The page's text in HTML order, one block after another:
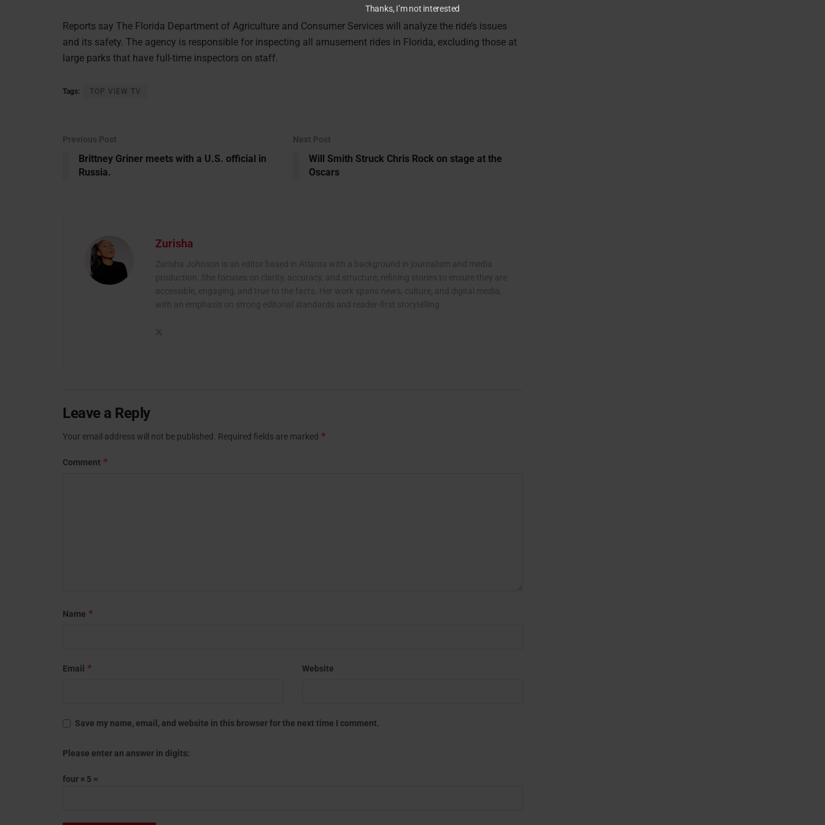
Reports say The Florida Department of Agriculture and Consumer Services will analyze the ride’s issues
and its safety. The agency is responsible for inspecting all amusement rides in Florida, excluding those at
large parks that have full-time inspectors on staff.
Tags: TOP VIEW TV
Previous Post
Brittney Griner meets with a U.S. official in
Russia.
Next Post
Will Smith Struck Chris Rock on stage at the
Oscars
Zurisha
Zurisha Johnson is an editor based in Atlanta with a background in journalism and media
production. She focuses on clarity, accuracy, and structure, refining stories to ensure they are
accessible, engaging, and true to the facts. Her work spans news, culture, and digital media,
with an emphasis on strong editorial standards and reader-first storytelling.
Leave a Reply
Your email address will not be published. Required fields are marked *
Comment *
Name *
Email * Website
Save my name, email, and website in this browser for the next time I comment.
Please enter an answer in digits:
four × 5 =
Thanks, I’m not interested